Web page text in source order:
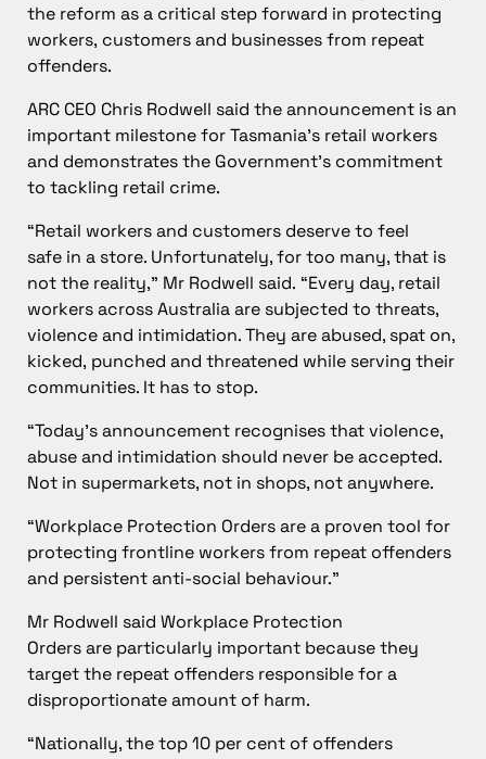
the reform as a critical step forward in protecting
workers, customers and businesses from repeat
offenders.
ARC CEO Chris Rodwell said the announcement is an
important milestone for Tasmania’s retail workers
and demonstrates the Government’s commitment
to tackling retail crime.
“Retail workers and customers deserve to feel
safe in a store. Unfortunately, for too many, that is
not the reality,” Mr Rodwell said. “Every day, retail
workers across Australia are subjected to threats,
violence and intimidation. They are abused, spat on,
kicked, punched and threatened while serving their
communities. It has to stop.
“Today’s announcement recognises that violence,
abuse and intimidation should never be accepted.
Not in supermarkets, not in shops, not anywhere.
“Workplace Protection Orders are a proven tool for
protecting frontline workers from repeat offenders
and persistent anti-social behaviour.”
Mr Rodwell said Workplace Protection
Orders are particularly important because they
target the repeat offenders responsible for a
disproportionate amount of harm.
“Nationally, the top 10 per cent of offenders